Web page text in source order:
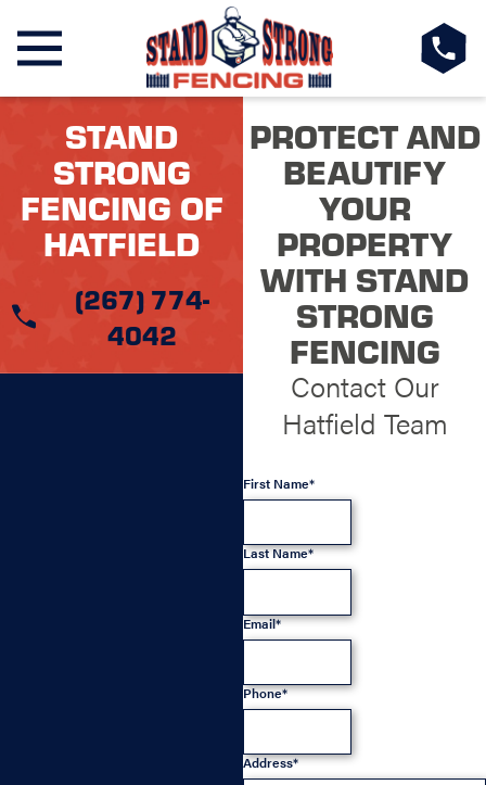
STAND
STRONG
FENCING OF
HATFIELD
(267) 774-
4042
PROTECT AND
BEAUTIFY
YOUR
PROPERTY
WITH STAND
STRONG
FENCING
Contact Our
Hatfield Team
First Name*
Last Name*
Email*
Phone*
Address*